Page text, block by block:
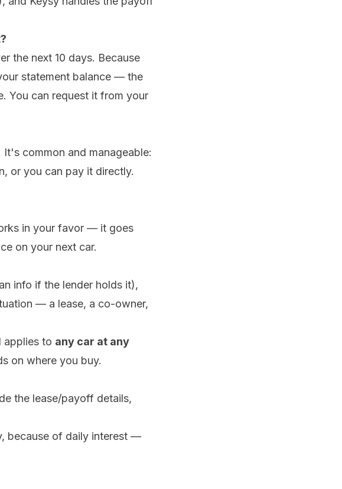
the next 10 days. Because
statement balance — the
You can request it from your
common and manageable:
or you can pay it directly.
in your favor — it goes
on your next car.
info if the lender holds it),
— a lease, a co-owner,
applies to any car at any
on where you buy.
the lease/payoff details,
because of daily interest —